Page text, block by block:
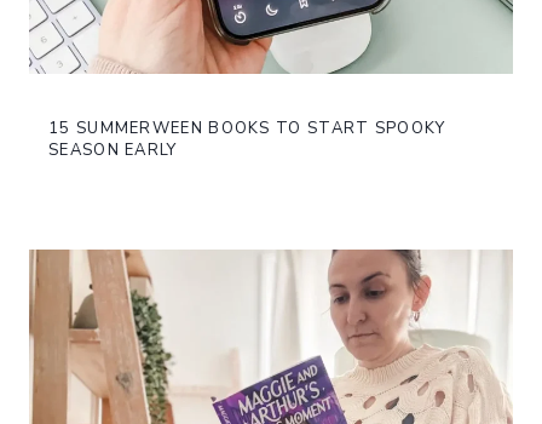
15 SUMMERWEEN BOOKS TO START SPOOKY
SEASON EARLY